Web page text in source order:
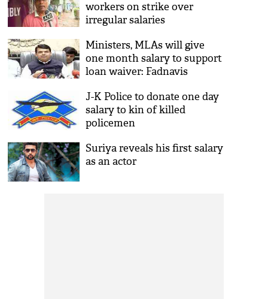
workers on strike over
irregular salaries
Ministers, MLAs will give
one month salary to support
loan waiver: Fadnavis
J-K Police to donate one day
salary to kin of killed
policemen
Suriya reveals his first salary
as an actor